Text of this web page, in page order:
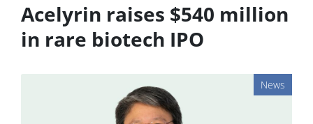
Acelyrin raises $540 million
in rare biotech IPO
News